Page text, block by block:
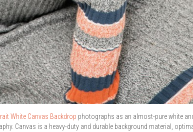
White Canvas Backdrop photographs as an almost-pure white
Canvas is a heavy-duty and durable background material,